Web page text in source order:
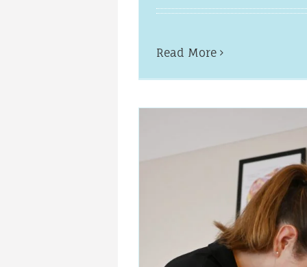
Read More